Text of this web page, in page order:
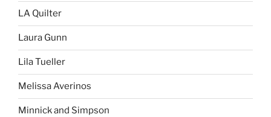
LA Quilter
Laura Gunn
Lila Tueller
Melissa Averinos
Minnick and Simpson